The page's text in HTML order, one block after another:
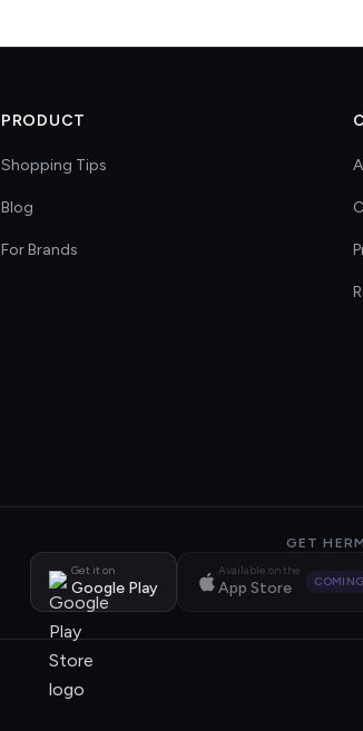
PRODUCT
Shopping Tips
Blog
For Brands
GET HERM
Get it on
Google Play
Available on the
App Store